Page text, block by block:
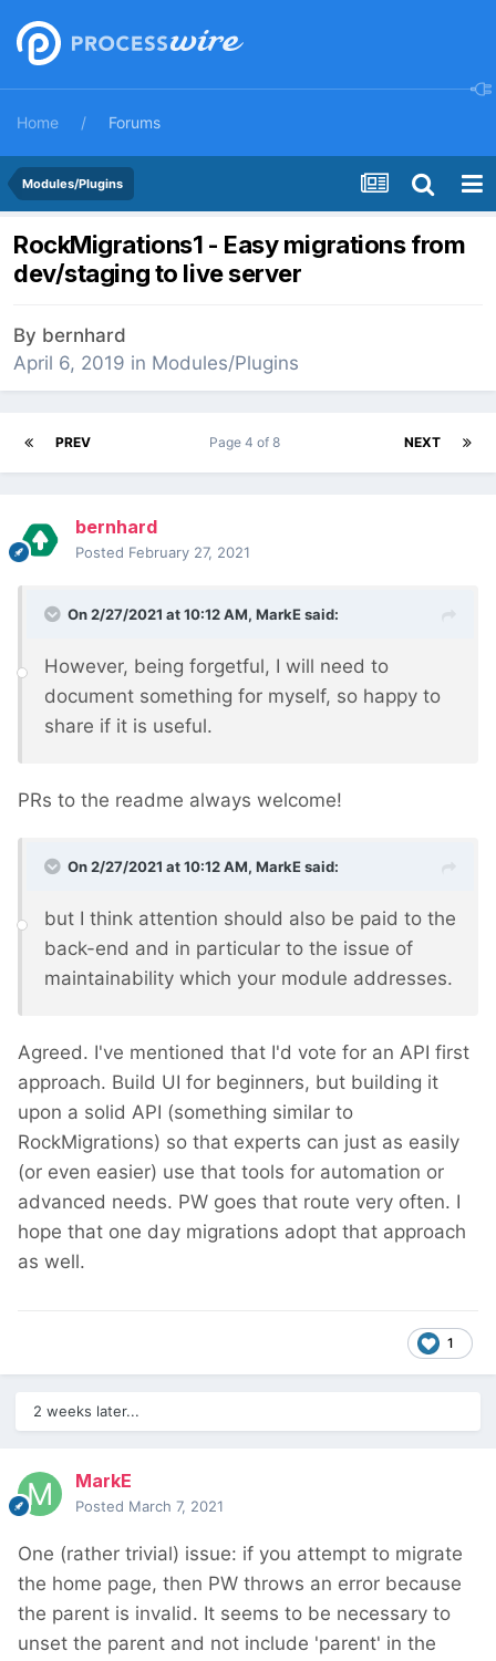
Home Forums
Modules/Plugins
RockMigrations1 - Easy migrations from
dev/staging to live server
By bernhard
April 6, 2019 in Modules/Plugins
PREV NEXT
Page 4 of 8
bernhard
Posted February 27, 2021
On 2/27/2021 at 10:12 AM, MarkEsaid:
However, being forgetful, I will need to
document something for myself, so happy to
share if it is useful.
PRs to the readme always welcome!
On 2/27/2021 at 10:12 AM, MarkEsaid:
but I think attention should also be paid to the
back-end and in particular to the issue of
maintainability which your module addresses.
Agreed. I've mentioned that I'd vote for an API first
approach. Build UI for beginners, but building it
upon a solid API (something similar to
RockMigrations) so that experts can just as easily
(or even easier) use that tools for automation or
advanced needs. PW goes that route very often. I
hope that one day migrations adopt that approach
as well.
1
2 weeks later...
MarkE
Posted March 7, 2021
One (rather trivial) issue: if you attempt to migrate
the home page, then PW throws an error because
the parent is invalid. It seems to be necessary to
unset the parent and not include 'parent' in the